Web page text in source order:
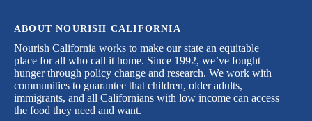
ABOUT NOURISH CALIFORNIA
Nourish California works to make our state an equitable
place for all who call it home. Since 1992, we’ve fought
hunger through policy change and research. We work with
communities to guarantee that children, older adults,
immigrants, and all Californians with low income can access
the food they need and want.